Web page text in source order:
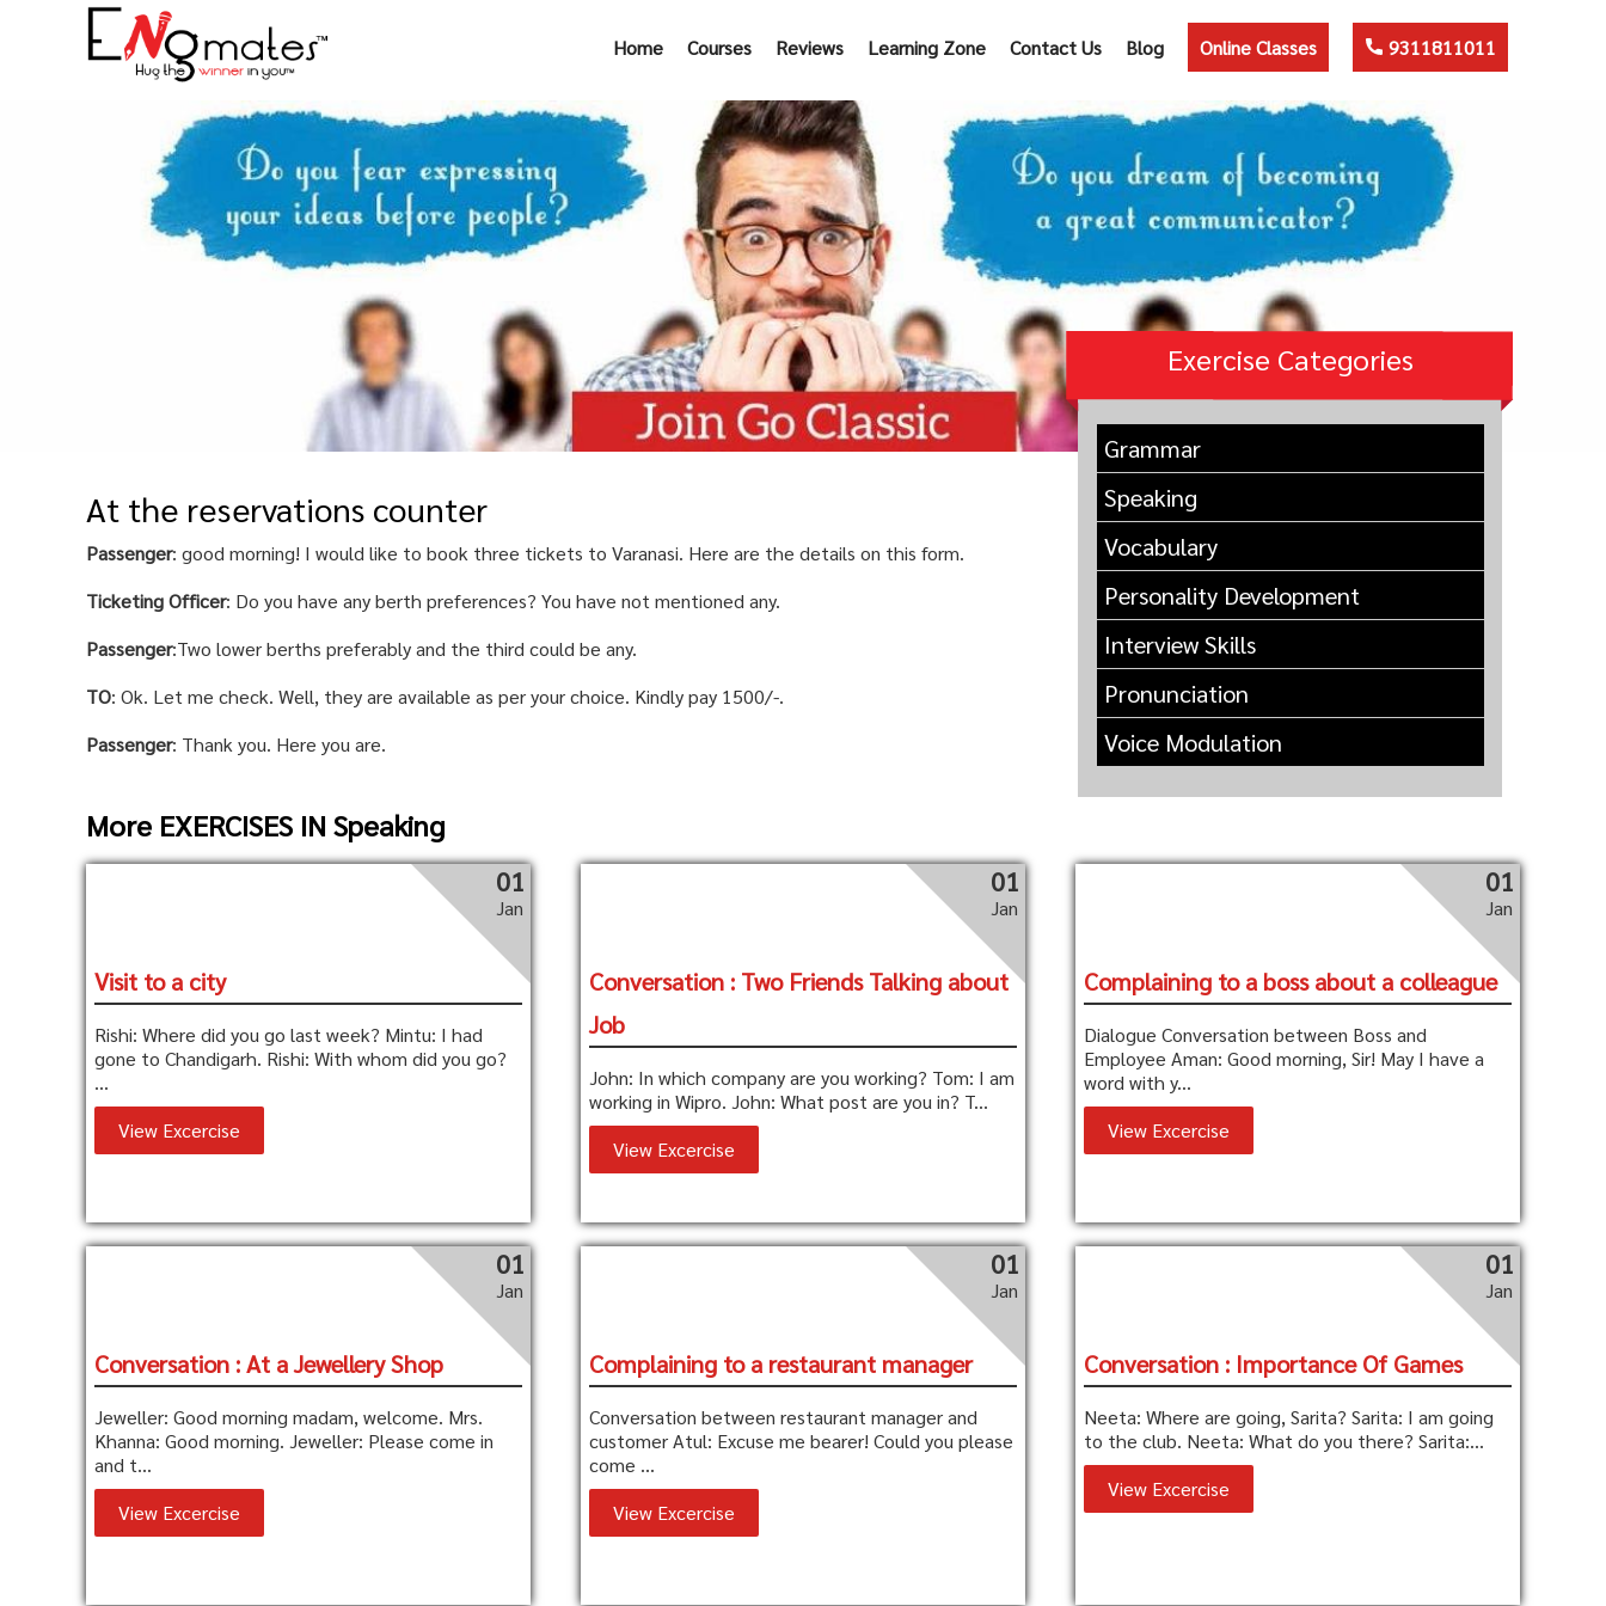
Home Courses Reviews Learning Zone Contact Us Blog Online Classes 9311811011
At the reservations counter
Passenger: good morning! I would like to book three tickets to Varanasi. Here are the details on this form.
Ticketing Officer: Do you have any berth preferences? You have not mentioned any.
Passenger:Two lower berths preferably and the third could be any.
TO: Ok. Let me check. Well, they are available as per your choice. Kindly pay 1500/-.
Passenger: Thank you. Here you are.
Exercise Categories
Grammar
Speaking
Vocabulary
Personality Development
Interview Skills
Pronunciation
Voice Modulation
More EXERCISES IN Speaking
01
Jan
Visit to a city
Rishi: Where did you go last week? Mintu: I had
gone to Chandigarh. Rishi: With whom did you go?
...
View Excercise
01
Jan
Conversation : Two Friends Talking about
Job
John: In which company are you working? Tom: I am
working in Wipro. John: What post are you in? T...
View Excercise
01
Jan
Complaining to a boss about a colleague
Dialogue Conversation between Boss and
Employee Aman: Good morning, Sir! May I have a
word with y...
View Excercise
01
Jan
Conversation : At a Jewellery Shop
Jeweller: Good morning madam, welcome. Mrs.
Khanna: Good morning. Jeweller: Please come in
and t...
View Excercise
01
Jan
Complaining to a restaurant manager
Conversation between restaurant manager and
customer Atul: Excuse me bearer! Could you please
come ...
View Excercise
01
Jan
Conversation : Importance Of Games
Neeta: Where are going, Sarita? Sarita: I am going
to the club. Neeta: What do you there? Sarita:...
View Excercise